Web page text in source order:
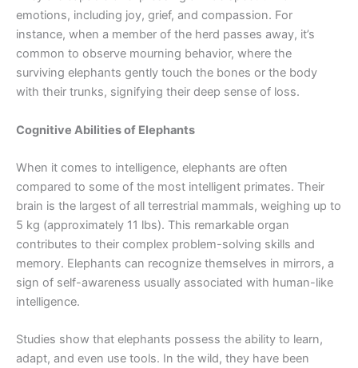
emotions, including joy, grief, and compassion. For
instance, when a member of the herd passes away, it’s
common to observe mourning behavior, where the
surviving elephants gently touch the bones or the body
with their trunks, signifying their deep sense of loss.
Cognitive Abilities of Elephants
When it comes to intelligence, elephants are often
compared to some of the most intelligent primates. Their
brain is the largest of all terrestrial mammals, weighing up to
5 kg (approximately 11 lbs). This remarkable organ
contributes to their complex problem-solving skills and
memory. Elephants can recognize themselves in mirrors, a
sign of self-awareness usually associated with human-like
intelligence.
Studies show that elephants possess the ability to learn,
adapt, and even use tools. In the wild, they have been